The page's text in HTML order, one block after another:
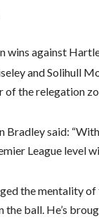
wins against
and Solihull
of the relegation
Bradley said:
League level
the mentality
ball. He’s